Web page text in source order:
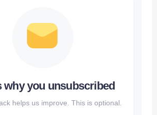
why you unsubscribed
helps us improve. This is optional.